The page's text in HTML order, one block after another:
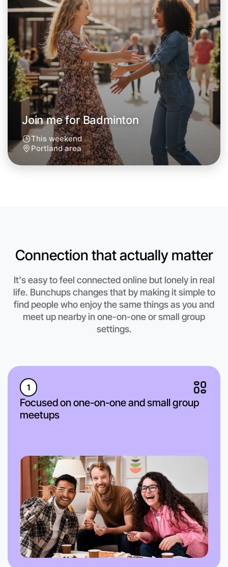
Let's do Badminton
Next Week
Around Portland
Let's do Badminton
Anytime
Portland region
Join me for Badminton
This weekend
Portland area
Connection that actually matter
It's easy to feel connected online but lonely in real
life. Bunchups changes that by making it simple to
find people who enjoy the same things as you and
meet up nearby in one-on-one or small group
settings.
1
Focused on one-on-one and small group
meetups